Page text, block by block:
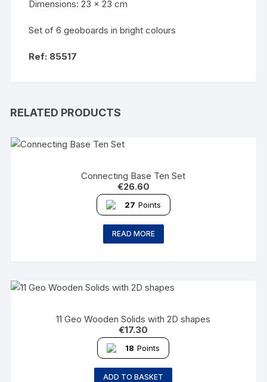
Dimensions: 23 x 23 cm
Set of 6 geoboards in bright colours
Ref: 85517
RELATED PRODUCTS
Connecting Base Ten Set
€26.60
27 Points
READ MORE
11 Geo Wooden Solids with 2D shapes
€17.30
18 Points
ADD TO BASKET